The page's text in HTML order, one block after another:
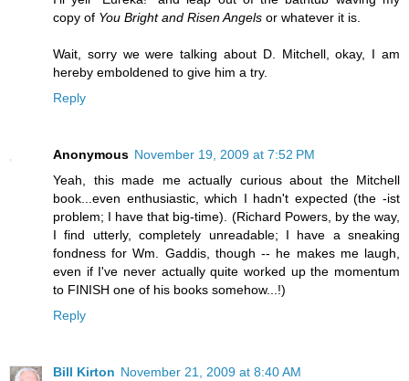
copy of You Bright and Risen Angels or whatever it is.
Wait, sorry we were talking about D. Mitchell, okay, I am
hereby emboldened to give him a try.
Reply
Anonymous November 19, 2009 at 7:52 PM
Yeah, this made me actually curious about the Mitchell
book...even enthusiastic, which I hadn't expected (the -ist
problem; I have that big-time). (Richard Powers, by the way,
I find utterly, completely unreadable; I have a sneaking
fondness for Wm. Gaddis, though -- he makes me laugh,
even if I've never actually quite worked up the momentum
to FINISH one of his books somehow...!)
Reply
Bill Kirton November 21, 2009 at 8:40 AM